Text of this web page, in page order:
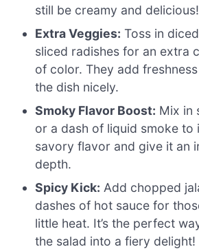
still be creamy and delicious!
Extra Veggies: Toss in
sliced radishes for an extra
of color. They add
the dish nicely.
Smoky Flavor Boost: Mix in
or a dash of liquid smoke to
savory flavor and give it an
depth.
Spicy Kick: Add chopped
dashes of hot sauce for
little heat. It’s the perfect
the salad into a fiery delight!